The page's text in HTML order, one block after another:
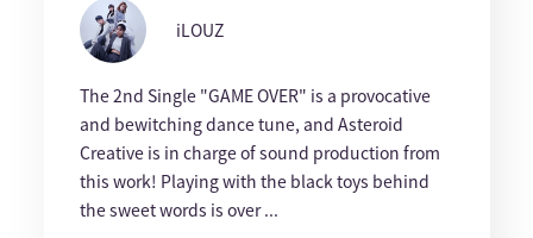
iLOUZ
The 2nd Single "GAME OVER" is a provocative
and bewitching dance tune, and Asteroid
Creative is in charge of sound production from
this work! Playing with the black toys behind
the sweet words is over ...